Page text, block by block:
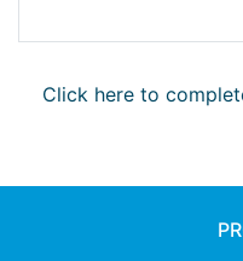
Click here to